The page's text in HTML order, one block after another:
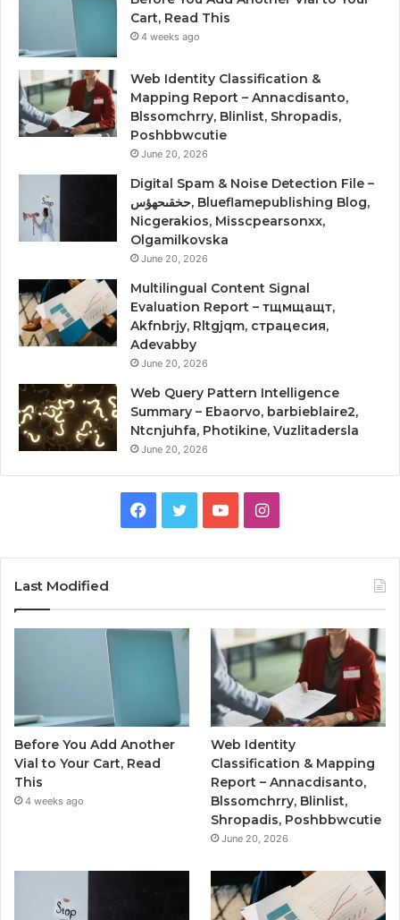
Cart, Read This
4 weeks ago
Web Identity Classification &
Mapping Report – Annacdisanto,
Blssomchrry, Blinlist, Shropadis,
Poshbbwcutie
June 20, 2026
Digital Spam & Noise Detection File –
حخقىحهؤس, Blueflamepublishing Blog,
Nicgerakios, Misscpearsonxx,
Olgamilkovska
June 20, 2026
Multilingual Content Signal
Evaluation Report – тщмщащт,
Akfnbrjy, Rltgjqm, страцесия,
Adevabby
June 20, 2026
Web Query Pattern Intelligence
Summary – Ebaorvo, barbieblaire2,
Ntcnjuhfa, Photikine, Vuzlitadersla
June 20, 2026
Facebook
TwitterYouTubeInstagram
Last Modified
Before You Add Another
Vial to Your Cart, Read
This
4 weeks ago
Web Identity
Classification & Mapping
Report – Annacdisanto,
Blssomchrry, Blinlist,
Shropadis, Poshbbwcutie
June 20, 2026